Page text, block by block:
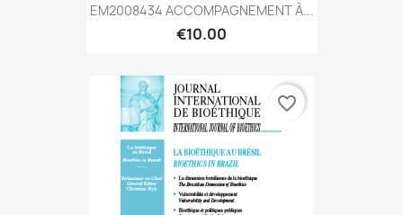
EM2008434 ACCOMPAGNEMENT À...
€10.00
favorite_border